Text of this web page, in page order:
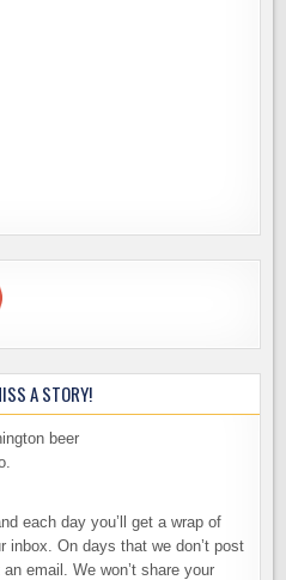
A STORY!
each day you’ll get a wrap of
inbox. On days that we don’t post
email. We won’t share your